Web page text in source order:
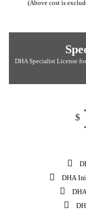
(Above cost is
DHA Specialist License
$
DHA